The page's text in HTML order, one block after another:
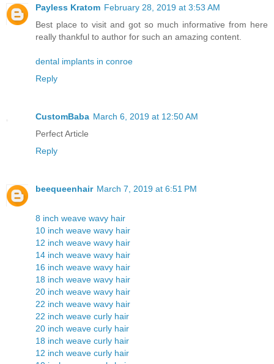
Payless Kratom February 28, 2019 at 3:53 AM
Best place to visit and got so much informative from here
really thankful to author for such an amazing content.
dental implants in conroe
Reply
CustomBaba March 6, 2019 at 12:50 AM
Perfect Article
Reply
beequeenhair March 7, 2019 at 6:51 PM
8 inch weave wavy hair
10 inch weave wavy hair
12 inch weave wavy hair
14 inch weave wavy hair
16 inch weave wavy hair
18 inch weave wavy hair
20 inch weave wavy hair
22 inch weave wavy hair
22 inch weave curly hair
20 inch weave curly hair
18 inch weave curly hair
12 inch weave curly hair